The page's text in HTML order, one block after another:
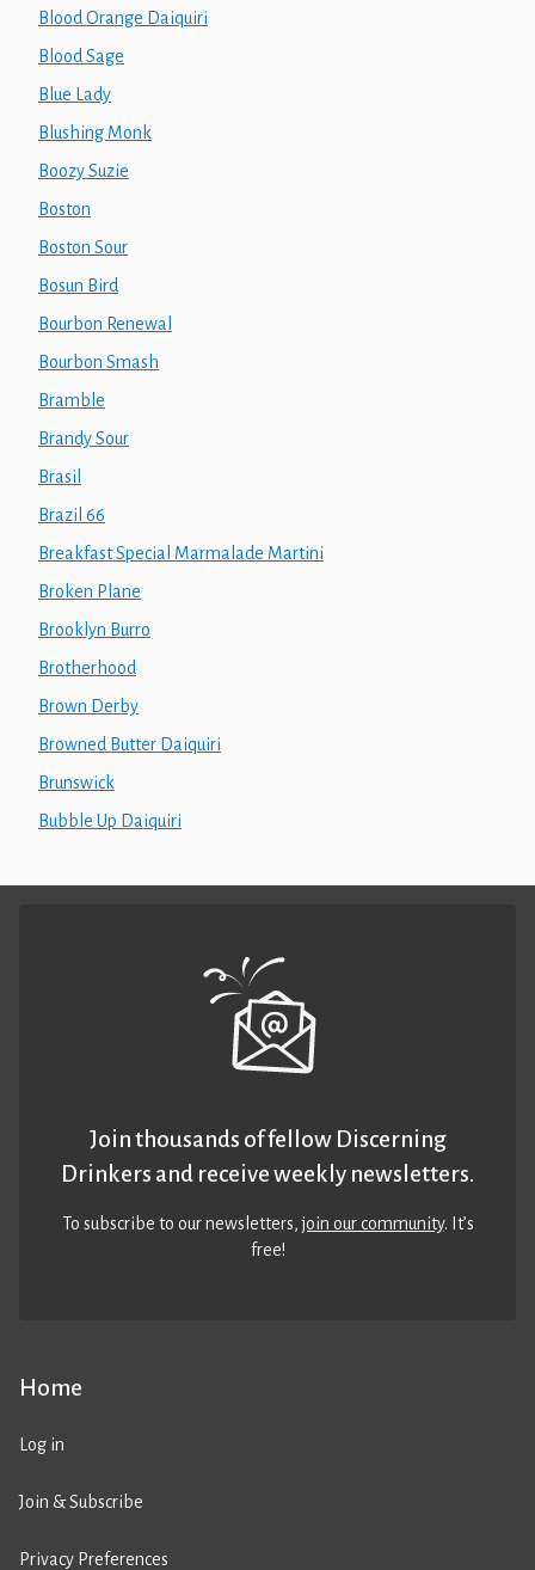
Blood Orange Daiquiri
Blood Sage
Blue Lady
Blushing Monk
Boozy Suzie
Boston
Boston Sour
Bosun Bird
Bourbon Renewal
Bourbon Smash
Bramble
Brandy Sour
Brasil
Brazil 66
Breakfast Special Marmalade Martini
Broken Plane
Brooklyn Burro
Brotherhood
Brown Derby
Browned Butter Daiquiri
Brunswick
Bubble Up Daiquiri
Home
Log in
Join & Subscribe
Privacy Preferences
Join thousands of fellow Discerning
Drinkers and receive weekly newsletters.
To subscribe to our newsletters,join our community. It’s
free!